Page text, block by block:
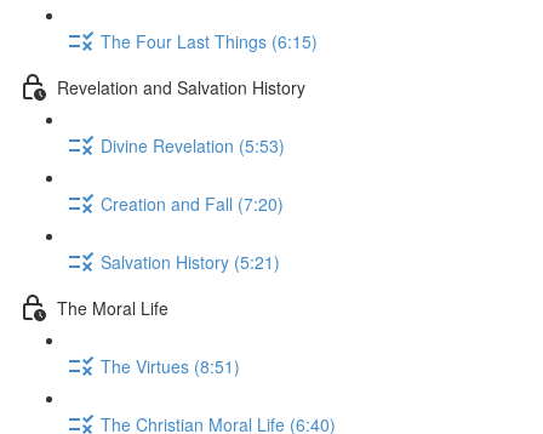
The Four Last Things (6:15)
Revelation and Salvation History
Divine Revelation (5:53)
Creation and Fall (7:20)
Salvation History (5:21)
The Moral Life
The Virtues (8:51)
The Christian Moral Life (6:40)